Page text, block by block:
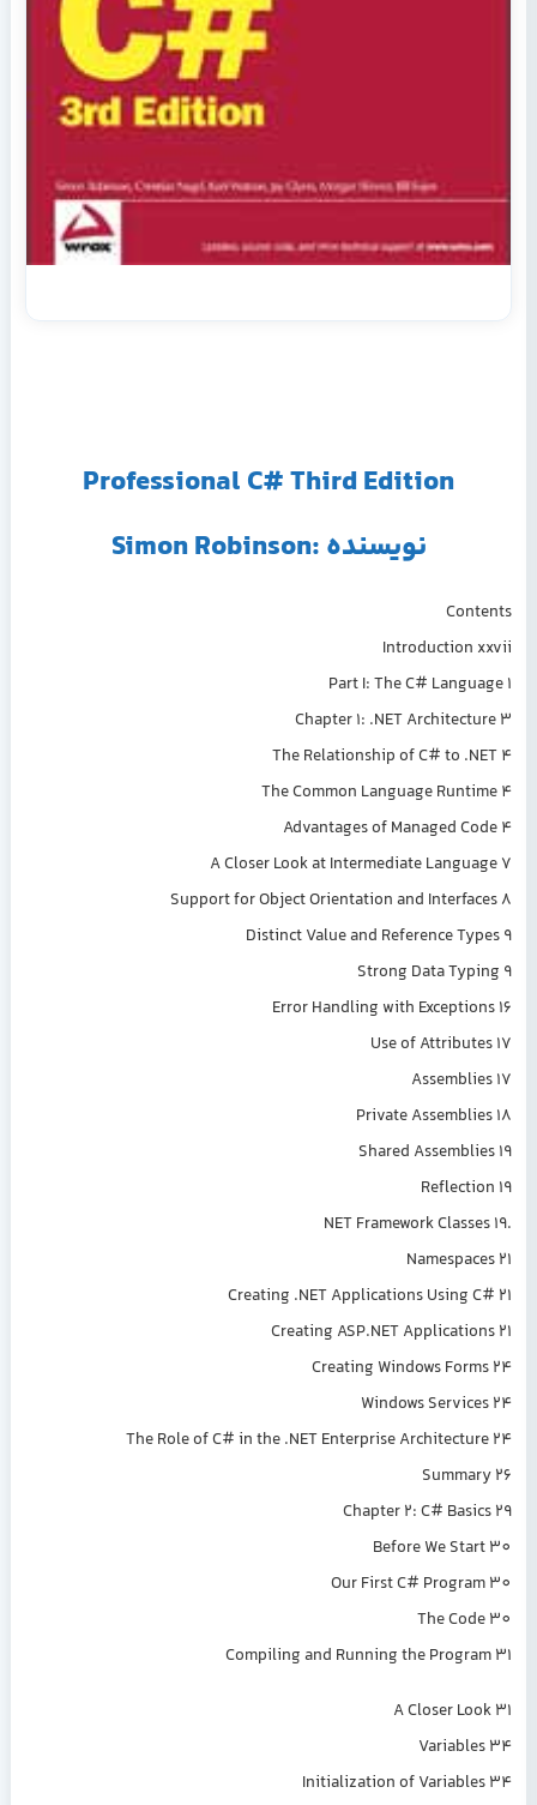
Professional C# Third Edition
نویسنده :Simon Robinson
Contents
Introduction xxvii
Part I: The C# Language 1
Chapter 1: .NET Architecture 3
The Relationship of C# to .NET 4
The Common Language Runtime 4
Advantages of Managed Code 4
A Closer Look at Intermediate Language 7
Support for Object Orientation and Interfaces 8
Distinct Value and Reference Types 9
Strong Data Typing 9
Error Handling with Exceptions 16
Use of Attributes 17
Assemblies 17
Private Assemblies 18
Shared Assemblies 19
Reflection 19
.NET Framework Classes 19
Namespaces 21
Creating .NET Applications Using C# 21
Creating ASP.NET Applications 21
Creating Windows Forms 24
Windows Services 24
The Role of C# in the .NET Enterprise Architecture 24
Summary 26
Chapter 2: C# Basics 29
Before We Start 30
Our First C# Program 30
The Code 30
Compiling and Running the Program 31
A Closer Look 31
Variables 34
Initialization of Variables 34